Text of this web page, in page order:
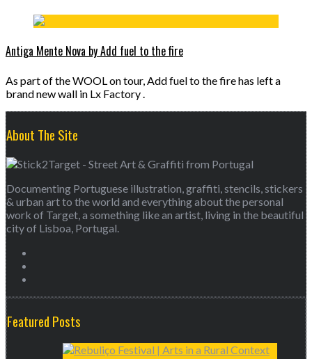
Antiga Mente Nova by Add fuel to the fire
As part of the WOOL on tour, Add fuel to the fire has left a
brand new wall in Lx Factory .
About The Site
Documenting Portuguese illustration, graffiti, stencils, stickers
& urban art to the world and everything about the personal
work of Target, a something like an artist, living in the beautiful
city of Lisboa, Portugal.
Featured Posts